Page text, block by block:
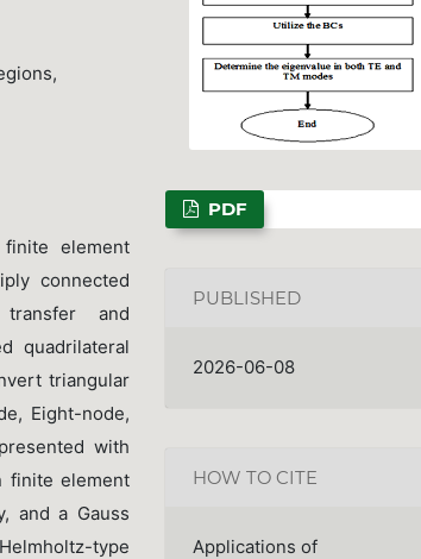
element
connected
and
quadrilateral
triangular
Eight-node,
with
finite element
and a Gauss
type
PDF
PUBLISHED
2026-06-08
HOW TO CITE
Applications of